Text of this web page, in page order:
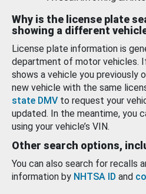
Why is the license plate
showing a different
License plate information is
department of motor vehicles.
shows a vehicle you previously
new vehicle with the same
state DMV to request your
updated. In the meantime, you
using your vehicle’s VIN.
Other search options,
You can also search for recalls
information by NHTSA ID and